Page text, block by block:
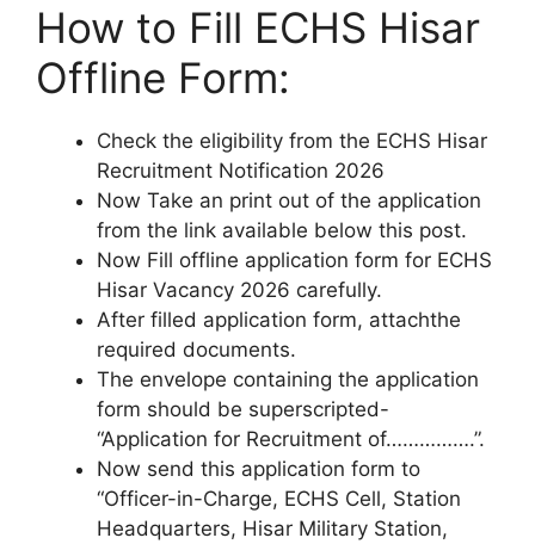
How to Fill ECHS Hisar
Offline Form:
Check the eligibility from the ECHS Hisar
Recruitment Notification 2026
Now Take an print out of the application
from the link available below this post.
Now Fill offline application form for ECHS
Hisar Vacancy 2026 carefully.
After filled application form, attachthe
required documents.
The envelope containing the application
form should be superscripted-
“Application for Recruitment of…………….”.
Now send this application form to
“Officer-in-Charge, ECHS Cell, Station
Headquarters, Hisar Military Station,